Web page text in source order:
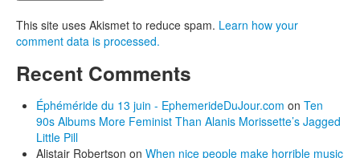
This site uses Akismet to reduce spam. Learn how your
comment data is processed.
Recent Comments
Éphéméride du 13 juin - EphemerideDuJour.com on Ten
90s Albums More Feminist Than Alanis Morissette’s Jagged
Little Pill
Alistair Robertson on When nice people make horrible music